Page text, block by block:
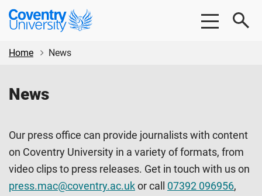
Skip
content
Skip
Coventry
University
Home
News
News
Our press office can provide journalists with content
on Coventry University in a variety of formats, from
video clips to press releases. Get in touch with us on
press.mac@coventry.ac.uk or call 07392 096956,